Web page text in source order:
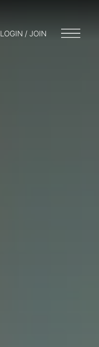
LOGIN / JOIN